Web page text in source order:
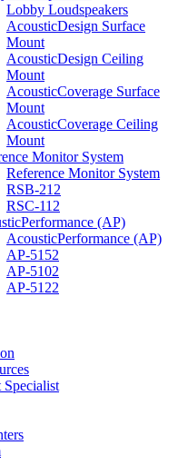
Lobby Loudspeakers
AcousticDesign Surface
Mount
AcousticDesign Ceiling
Mount
AcousticCoverage Surface
Mount
AcousticCoverage Ceiling
Mount
Monitor System
Reference Monitor System
RSB-212
RSC-112
(AP)
AcousticPerformance (AP)
AP-5152
AP-5102
AP-5122
Specialist